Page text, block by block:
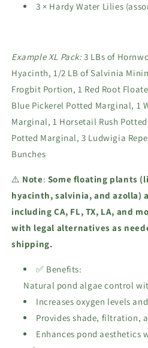
3 × Hardy Water Lilies
Example XL Pack:3 LBs of
Hyacinth, 1/2 LB of Salvinia
Frogbit Portion, 1 Red Root
Blue Pickerel Potted Marginal, 1
Marginal, 1 Horsetail Rush
Potted Marginal, 3 Ludwigia
Bunches
⚠️ Note: Some floating plants
hyacinth, salvinia, and azolla)
including CA, FL, TX, LA, and
with legal alternatives as
shipping.
✅ Benefits:
Natural pond algae control
Increases oxygen levels
Provides shade, filtration,
Enhances pond aesthetics